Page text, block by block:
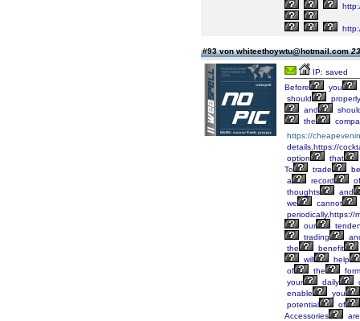
#93 von whiteethoywtu@hotmail.com
IP: saved
Before
you
should
properly
and
the
https://
details,https://
option
that
To
trade
a
record
of
thoughts
and
we
cannot
periodically,https://
our
trading
the
benefit
will
help
of
the
your
daily
enable
you
potential
of
Accessories
are